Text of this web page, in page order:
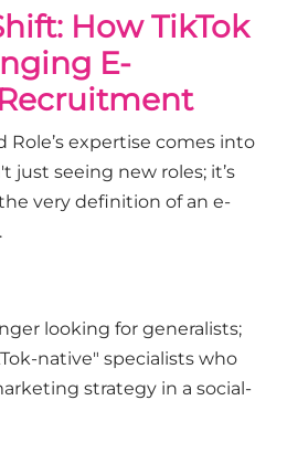
How TikTok
E-
Role’s expertise comes into
just seeing new roles; it’s
very definition of an e-
looking for generalists;
native" specialists who
strategy in a social-